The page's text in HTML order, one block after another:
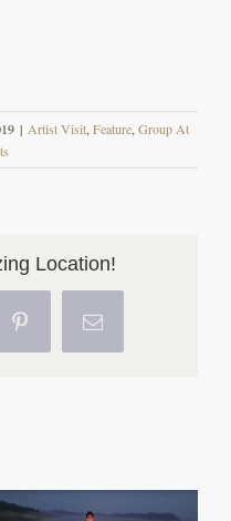
| Artist Visit, Feature, Group At
Location!
PinterestEmail